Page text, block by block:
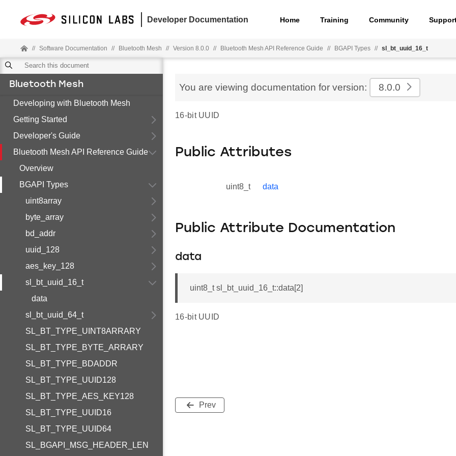
Developer Documentation Home Training Community
// Software Documentation // Bluetooth Mesh // Version 8.0.0 // Bluetooth Mesh API Reference Guide // BGAPI Types // sl_bt_uuid_16_t
Bluetooth Mesh
Developing with Bluetooth Mesh
Getting Started
Developer's Guide
Bluetooth Mesh API Reference Guide
Overview
BGAPI Types
uint8array
byte_array
bd_addr
uuid_128
aes_key_128
sl_bt_uuid_16_t
data
sl_bt_uuid_64_t
SL_BT_TYPE_UINT8ARRARY
SL_BT_TYPE_BYTE_ARRARY
SL_BT_TYPE_BDADDR
SL_BT_TYPE_UUID128
SL_BT_TYPE_AES_KEY128
SL_BT_TYPE_UUID16
SL_BT_TYPE_UUID64
SL_BGAPI_MSG_HEADER_LEN
You are viewing documentation for version: 8.0.0
16-bit UUID
Public Attributes
uint8_t data
Public Attribute Documentation
data
uint8_t sl_bt_uuid_16_t::data[2]
16-bit UUID
Prev